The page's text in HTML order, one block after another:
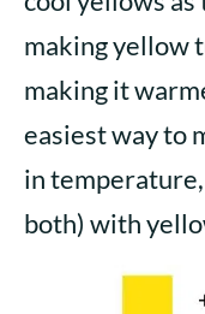
making yellow
making it
easiest way to
in
both) with